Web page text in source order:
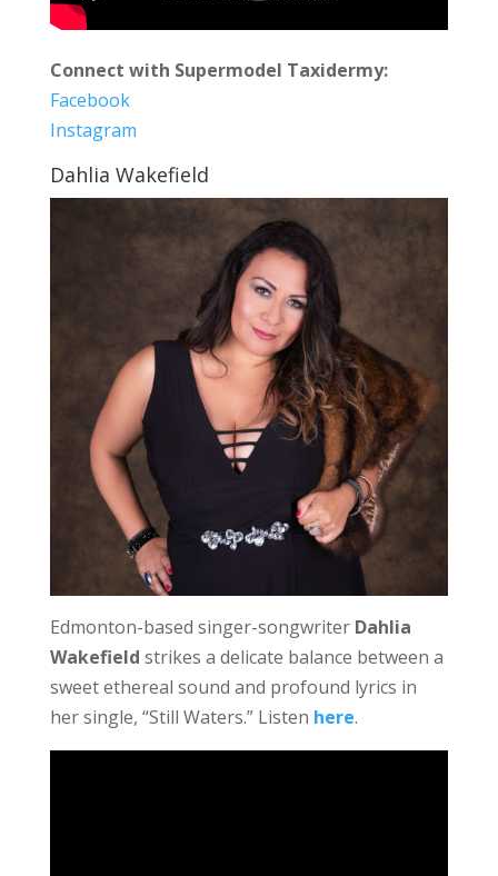
Connect with Supermodel Taxidermy:
Facebook
Instagram
Dahlia Wakefield
Edmonton-based singer-songwriter Dahlia
Wakefield strikes a delicate balance between a
sweet ethereal sound and profound lyrics in
her single, “Still Waters.” Listen here.